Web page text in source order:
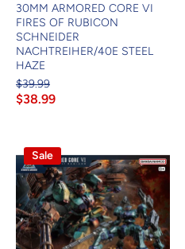
30MM ARMORED CORE VI
FIRES OF RUBICON
SCHNEIDER
NACHTREIHER/40E STEEL
HAZE
$39.99
$38.99
Sale